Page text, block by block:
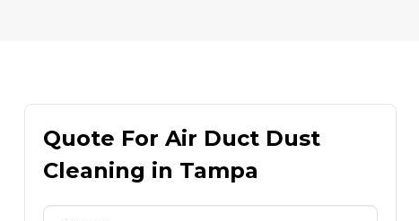
Quote For Air Duct Dust
Cleaning in Tampa